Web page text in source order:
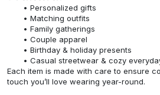
Personalized gifts
Matching outfits
Family gatherings
Couple apparel
Birthday & holiday presents
Casual streetwear & cozy
Each item is made with care to ensure
touch you’ll love wearing year-round.